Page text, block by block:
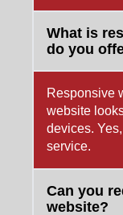
What is
do you
Responsive
website
devices.
service.
Can you
website?